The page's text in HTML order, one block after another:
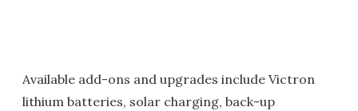
Available add-ons and upgrades include Victron
lithium batteries, solar charging, back-up